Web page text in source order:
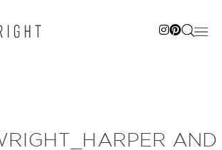
AND